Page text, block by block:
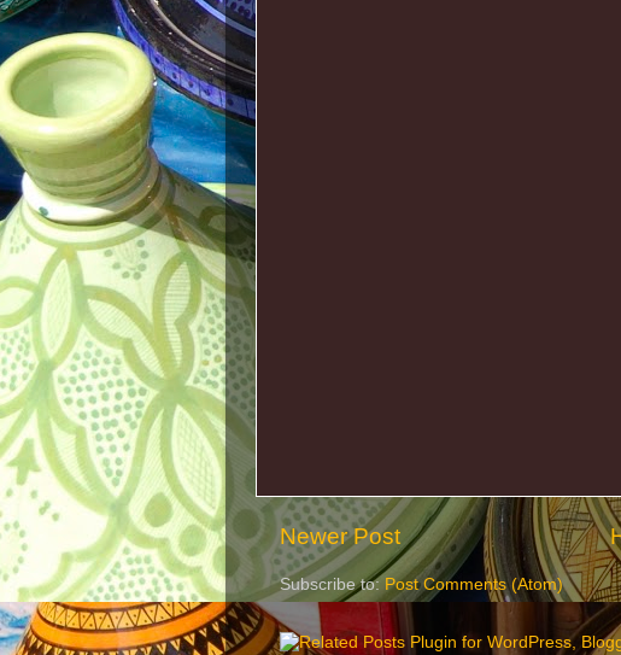
Newer Post
Subscribe to: Post Comments (Atom)